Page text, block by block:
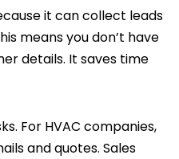
it can collect leads
means you don’t have
details. It saves time
For HVAC companies,
and quotes. Sales